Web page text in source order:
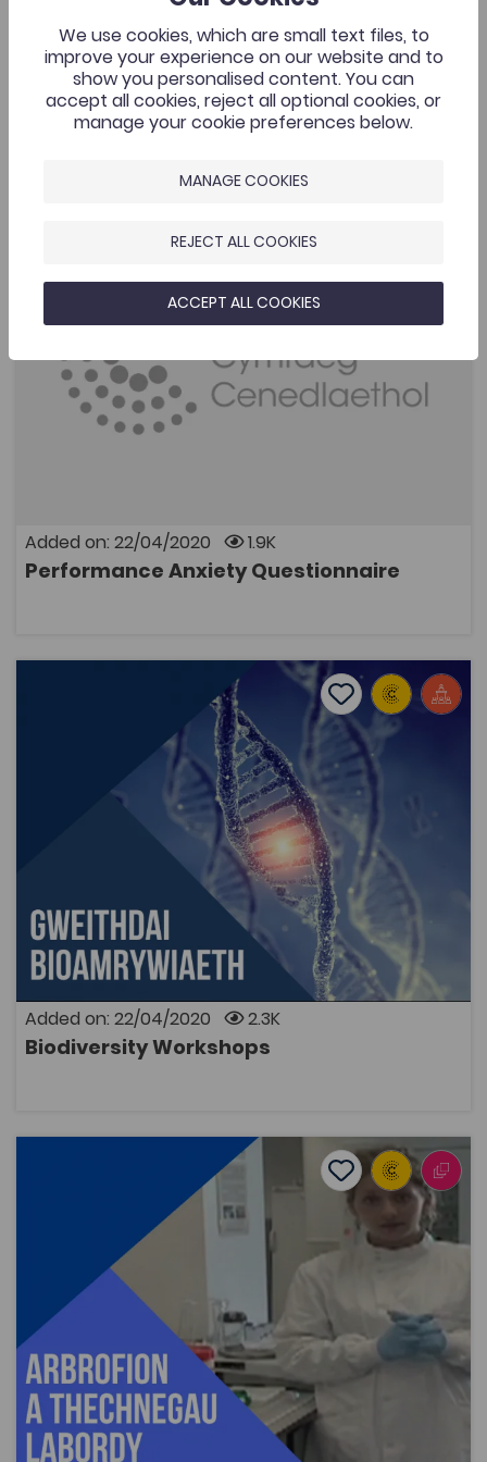
Added on: 22/04/2020 2.2K
Môr yr Iwerydd a Thywydd Cymru ('The
Atlantic Ocean and the Weather of Wale...
OPEN
Performance Anxiety Questionnaire
Added on: 22/04/2020 1.9K
Performance Anxiety Questionnaire
Tags
Coleg Cymraeg Resource
This resource is designed to provide sports psychology
support through the medium of Welsh to Welsh-
Biodiversity Workshops
Add to favourites
Added on: 22/04/2020 2.3K
Biodiversity Workshops
Add to favourites
Biodiversity Workshops
Bridge to University
Biological Sciences
Coleg Cymraeg Resource
Resources created from biodiversity workshops held
with AS and A level students. The aim of the
workshops was to provide students with experience of
electrophoresis, PCR (Polymerase chain reaction)
techniques and the ways in which they are applied.
Laboratory Experiments and Techniques
Add to favourites
Add to favourites
Laboratory Experiments and Techniques
Bridge to University
Coleg Cymraeg Resource
A series of short film clips featuring Dr Heledd Iago
demonstrating the various important steps in
laboratory experiments and techniques across the
Biological Sciences.
We use cookies, which are small text files, to
improve your experience on our website and to
show you personalised content. You can
accept all cookies, reject all optional cookies, or
manage your cookie preferences below.
MANAGE COOKIES
REJECT ALL COOKIES
ACCEPT ALL COOKIES